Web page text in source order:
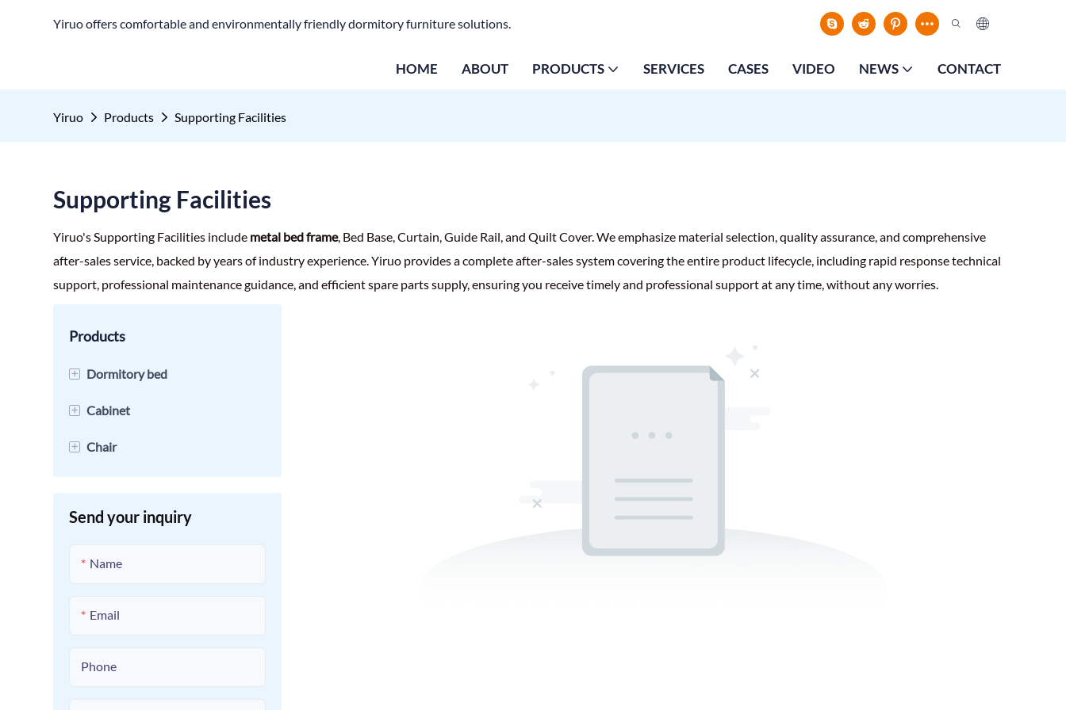
Yiruo offers comfortable and environmentally friendly dormitory furniture solutions.
HOME ABOUT PRODUCTS SERVICES CASES VIDEO NEWS CONTACT
Yiruo Products Supporting Facilities
Supporting Facilities
Yiruo's Supporting Facilities include metal bed frame, Bed Base, Curtain, Guide Rail, and Quilt Cover. We emphasize material selection, quality assurance, and comprehensive
after-sales service, backed by years of industry experience. Yiruo provides a complete after-sales system covering the entire product lifecycle, including rapid response technical
support, professional maintenance guidance, and efficient spare parts supply, ensuring you receive timely and professional support at any time, without any worries.
Products
+ Dormitory bed
Loft Bed
Bunk Beds
Detachable Bunk Bed
+ Cabinet
File Cabinet
Mobile Cabinet
+ Chair
Send your inquiry
Name
Email
Phone